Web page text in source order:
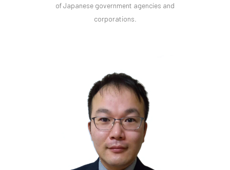
of Japanese government agencies and
corporations.